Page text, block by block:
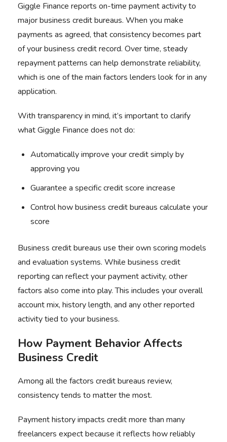
Giggle Finance reports on-time payment activity to
major business credit bureaus. When you make
payments as agreed, that consistency becomes part
of your business credit record. Over time, steady
repayment patterns can help demonstrate reliability,
which is one of the main factors lenders look for in any
application.
With transparency in mind, it’s important to clarify
what Giggle Finance does not do:
Automatically improve your credit simply by
approving you
Guarantee a specific credit score increase
Control how business credit bureaus calculate your
score
Business credit bureaus use their own scoring models
and evaluation systems. While business credit
reporting can reflect your payment activity, other
factors also come into play. This includes your overall
account mix, history length, and any other reported
activity tied to your business.
How Payment Behavior Affects
Business Credit
Among all the factors credit bureaus review,
consistency tends to matter the most.
Payment history impacts credit more than many
freelancers expect because it reflects how reliably